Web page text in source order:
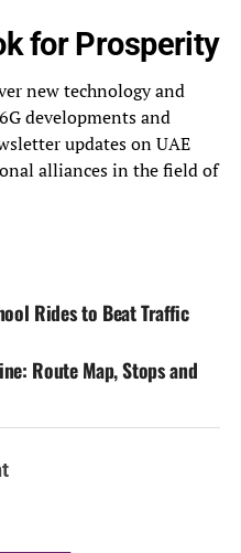
for Prosperity
new technology and
developments and
updates on UAE
alliances in the field of
Rides to Beat Traffic
Route Map, Stops and